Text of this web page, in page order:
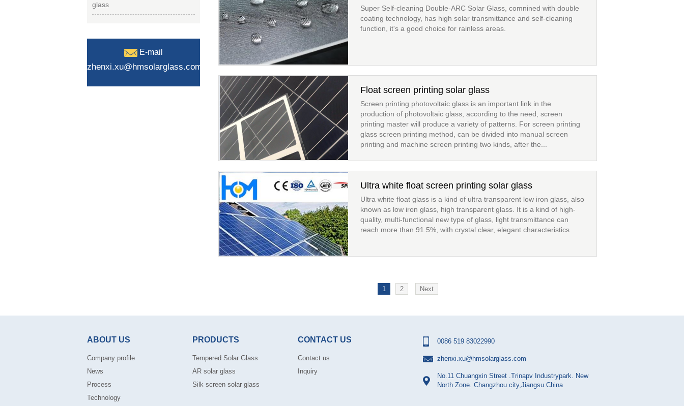
glass
E-mail
zhenxi.xu@hmsolarglass.com
Super Self-cleaning Double-ARC Solar Glass, comnined with double
coating technology, has high solar transmittance and self-cleaning
function, it's a good choice for rainless areas.
Float screen printing solar glass
Screen printing photovoltaic glass is an important link in the
production of photovoltaic glass, according to the need, screen
printing master will produce a variety of patterns. For screen printing
glass screen printing method, can be divided into manual screen
printing and machine screen printing two kinds, after the...
Ultra white float screen printing solar glass
Ultra white float glass is a kind of ultra transparent low iron glass, also
known as low iron glass, high transparent glass. It is a kind of high-
quality, multi-functional new type of glass, light transmittance can
reach more than 91.5%, with crystal clear, elegant characteristics
1 2 Next
ABOUT US
Company profile
News
Process
Technology
PRODUCTS
Tempered Solar Glass
AR solar glass
Silk screen solar glass
CONTACT US
Contact us
Inquiry
0086 519 83022990
zhenxi.xu@hmsolarglass.com
No.11 Chuangxin Street .Trinapv Industrypark. New
North Zone. Changzhou city,Jiangsu.China